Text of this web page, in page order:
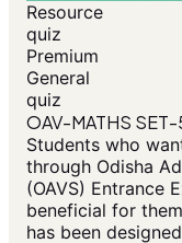
Resource
quiz
Premium
General
quiz
OAV-MATHS SET-
Students who
through Odisha
(OAVS) Entrance
beneficial for
has been